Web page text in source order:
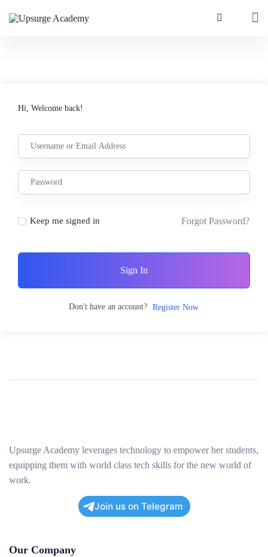
Hi, Welcome back!
Keep me signed in Forgot Password?
Sign In
Don't have an account? Register Now
Upsurge Academy leverages technology to empower her students,
equipping them with world class tech skills for the new world of
work.
Join us on Telegram
Our Company